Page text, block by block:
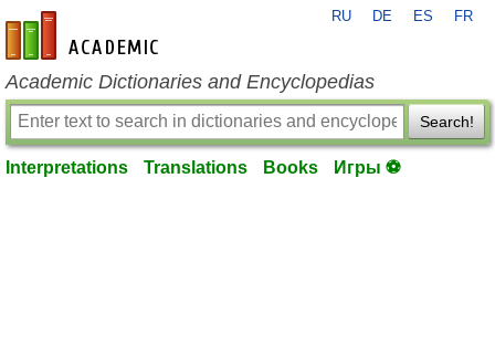
en-academic.com
RU DE ES FR
Academic Dictionaries and Encyclopedias
Search!
Interpretations Translations Books Игры ⚽